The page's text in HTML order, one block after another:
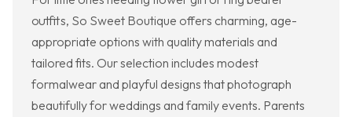
outfits, So Sweet Boutique offers charming, age-
appropriate options with quality materials and
tailored fits. Our selection includes modest
formalwear and playful designs that photograph
beautifully for weddings and family events. Parents